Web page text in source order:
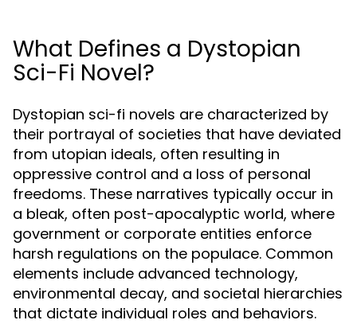
What Defines a Dystopian
Sci-Fi Novel?
Dystopian sci-fi novels are characterized by
their portrayal of societies that have deviated
from utopian ideals, often resulting in
oppressive control and a loss of personal
freedoms. These narratives typically occur in
a bleak, often post-apocalyptic world, where
government or corporate entities enforce
harsh regulations on the populace. Common
elements include advanced technology,
environmental decay, and societal hierarchies
that dictate individual roles and behaviors.